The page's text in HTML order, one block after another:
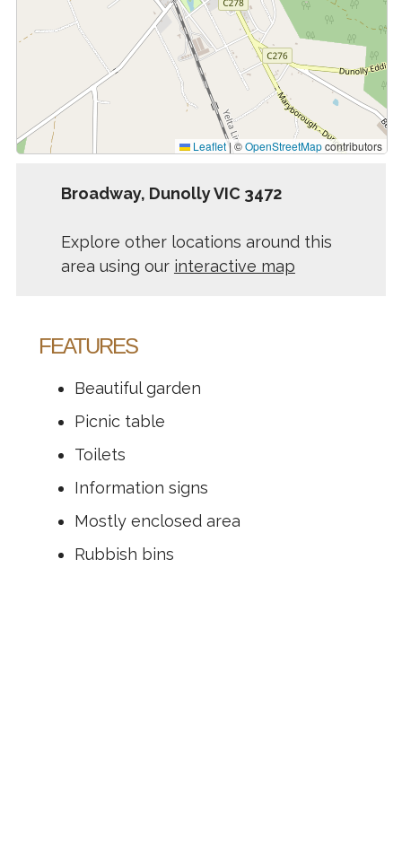
Leaflet|©OpenStreetMapcontributors
Broadway, Dunolly VIC 3472
Explore other locations around this
area using our interactive map
FEATURES
Beautiful garden
Picnic table
Toilets
Information signs
Mostly enclosed area
Rubbish bins